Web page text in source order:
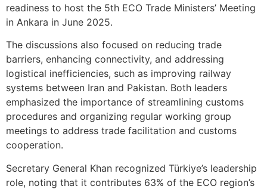
readiness to host the 5th ECO Trade Ministers’ Meeting
in Ankara in June 2025.
The discussions also focused on reducing trade
barriers, enhancing connectivity, and addressing
logistical inefficiencies, such as improving railway
systems between Iran and Pakistan. Both leaders
emphasized the importance of streamlining customs
procedures and organizing regular working group
meetings to address trade facilitation and customs
cooperation.
Secretary General Khan recognized Türkiye’s leadership
role, noting that it contributes 63% of the ECO region’s